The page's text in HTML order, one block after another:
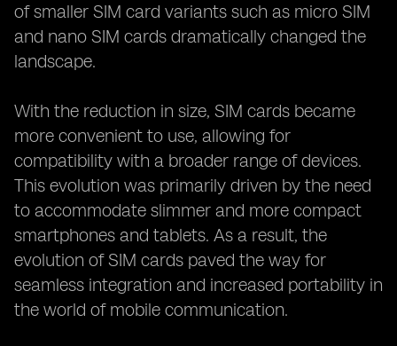
of smaller SIM card variants such as micro SIM
and nano SIM cards dramatically changed the
landscape.
With the reduction in size, SIM cards became
more convenient to use, allowing for
compatibility with a broader range of devices.
This evolution was primarily driven by the need
to accommodate slimmer and more compact
smartphones and tablets. As a result, the
evolution of SIM cards paved the way for
seamless integration and increased portability in
the world of mobile communication.